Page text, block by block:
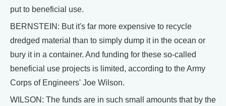
put to beneficial use.
BERNSTEIN: But it's far more expensive to recycle
dredged material than to simply dump it in the ocean or
bury it in a container. And funding for these so-called
beneficial use projects is limited, according to the Army
Corps of Engineers' Joe Wilson.
WILSON: The funds are in such small amounts that by the